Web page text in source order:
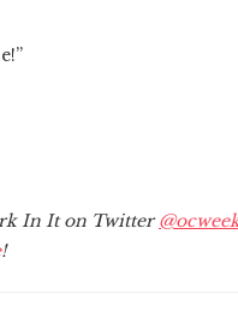
In It on Twitter
!